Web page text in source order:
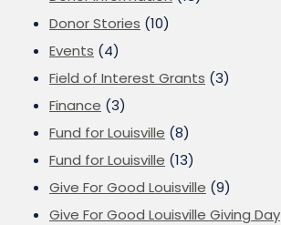
Donor Stories (10)
Events (4)
Field of Interest Grants (3)
Finance (3)
Fund for Louisville (8)
Fund for Louisville (13)
Give For Good Louisville (9)
Give For Good Louisville Giving Day